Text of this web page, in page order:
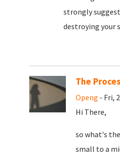
strongly
destroying your
The
Openg - Fri,
Hi There,
so what's
small to a